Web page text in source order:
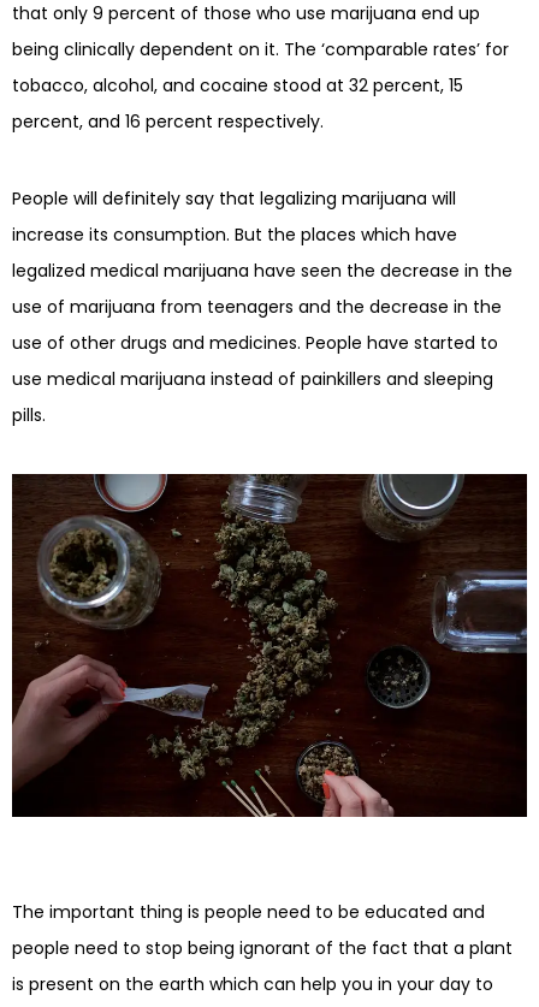
that only 9 percent of those who use marijuana end up
being clinically dependent on it. The ‘comparable rates’ for
tobacco, alcohol, and cocaine stood at 32 percent, 15
percent, and 16 percent respectively.
People will definitely say that legalizing marijuana will
increase its consumption. But the places which have
legalized medical marijuana have seen the decrease in the
use of marijuana from teenagers and the decrease in the
use of other drugs and medicines. People have started to
use medical marijuana instead of painkillers and sleeping
pills.
The important thing is people need to be educated and
people need to stop being ignorant of the fact that a plant
is present on the earth which can help you in your day to